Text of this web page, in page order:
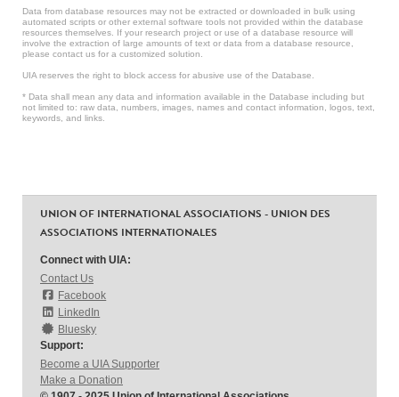
Data from database resources may not be extracted or downloaded in bulk using
automated scripts or other external software tools not provided within the database
resources themselves. If your research project or use of a database resource will
involve the extraction of large amounts of text or data from a database resource,
please contact us for a customized solution.
UIA reserves the right to block access for abusive use of the Database.
* Data shall mean any data and information available in the Database including but
not limited to: raw data, numbers, images, names and contact information, logos, text,
keywords, and links.
UNION OF INTERNATIONAL ASSOCIATIONS - UNION DES
ASSOCIATIONS INTERNATIONALES
Connect with UIA:
Contact Us
Facebook
LinkedIn
Bluesky
Support:
Become a UIA Supporter
Make a Donation